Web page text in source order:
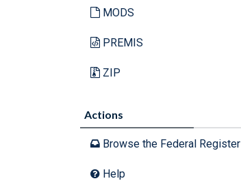
MODS
PREMIS
ZIP
Actions
Browse the Federal Register
Help